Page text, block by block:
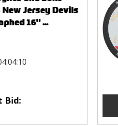
Jersey Devils
16" ...
Bid: